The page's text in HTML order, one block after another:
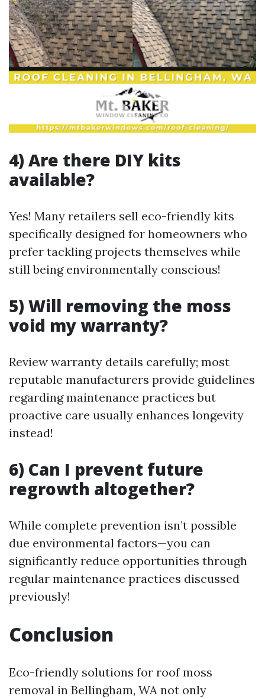
4) Are there DIY kits
available?
Yes! Many retailers sell eco-friendly kits
specifically designed for homeowners who
prefer tackling projects themselves while
still being environmentally conscious!
5) Will removing the moss
void my warranty?
Review warranty details carefully; most
reputable manufacturers provide guidelines
regarding maintenance practices but
proactive care usually enhances longevity
instead!
6) Can I prevent future
regrowth altogether?
While complete prevention isn’t possible
due environmental factors—you can
significantly reduce opportunities through
regular maintenance practices discussed
previously!
Conclusion
Eco-friendly solutions for roof moss
removal in Bellingham, WA not only